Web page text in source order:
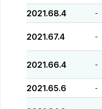
2021.68.4 -
2021.67.4 -
2021.66.4 -
2021.65.6 -